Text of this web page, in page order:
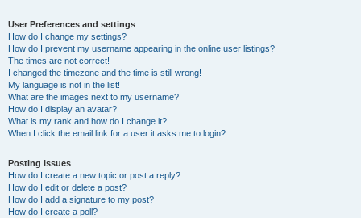
User Preferences and settings
How do I change my settings?
How do I prevent my username appearing in the online user listings?
The times are not correct!
I changed the timezone and the time is still wrong!
My language is not in the list!
What are the images next to my username?
How do I display an avatar?
What is my rank and how do I change it?
When I click the email link for a user it asks me to login?
Posting Issues
How do I create a new topic or post a reply?
How do I edit or delete a post?
How do I add a signature to my post?
How do I create a poll?